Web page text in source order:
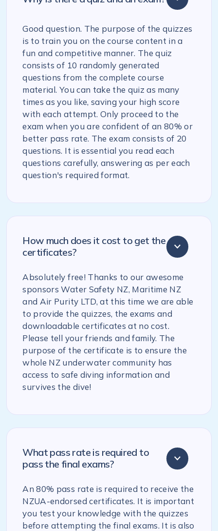
Good question. The purpose of the quizzes
is to train you on the course content in a
fun and competitive manner. The quiz
consists of 10 randomly generated
questions from the complete course
material. You can take the quiz as many
times as you like, saving your high score
with each attempt. Only proceed to the
exam when you are confident of an 80% or
better pass rate. The exam consists of 20
questions. It is essential you read each
questions carefully, answering as per each
question's required format.
How much does it cost to get the
certificates?
Absolutely free! Thanks to our awesome
sponsors Water Safety NZ, Maritime NZ
and Air Purity LTD, at this time we are able
to provide the quizzes, the exams and
downloadable certificates at no cost.
Please tell your friends and family. The
purpose of the certificate is to ensure the
whole NZ underwater community has
access to safe diving information and
survives the dive!
What pass rate is required to
pass the final exams?
An 80% pass rate is required to receive the
NZUA-endorsed certificates. It is important
you test your knowledge with the quizzes
before attempting the final exams. It is also